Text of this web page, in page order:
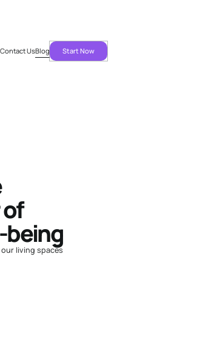
Contact UsBlog Start Now
being
living spaces